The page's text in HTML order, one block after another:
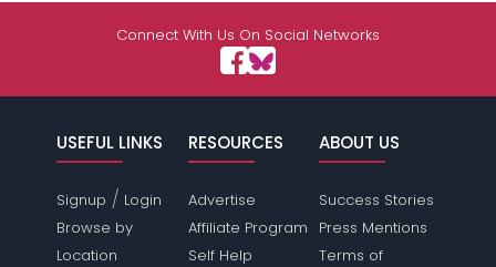
Connect With Us On Social Networks
USEFUL LINKS
Signup / Login
Browse by
Location
RESOURCES
Advertise
Affiliate Program
Self Help
ABOUT US
Success Stories
Press Mentions
Terms of